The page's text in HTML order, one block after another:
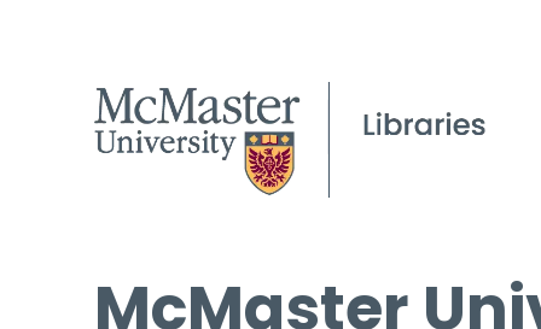
McMaster